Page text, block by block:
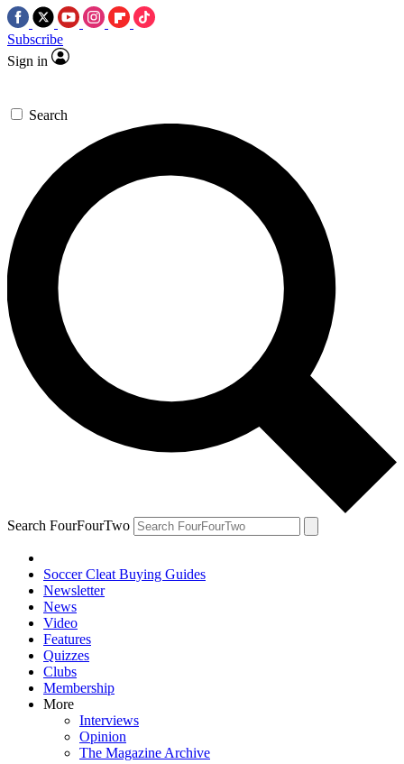
Subscribe
Sign in
Search
Search FourFourTwo
Soccer Cleat Buying Guides
Newsletter
News
Video
Features
Quizzes
Clubs
Membership
More
Interviews
Opinion
The Magazine Archive